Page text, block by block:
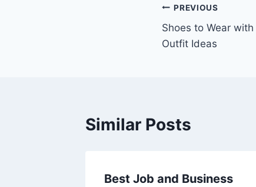
Post
navigation
PREVIOUS
Shoes to Wear
Outfit Ideas
Similar Posts
Best Job and Business